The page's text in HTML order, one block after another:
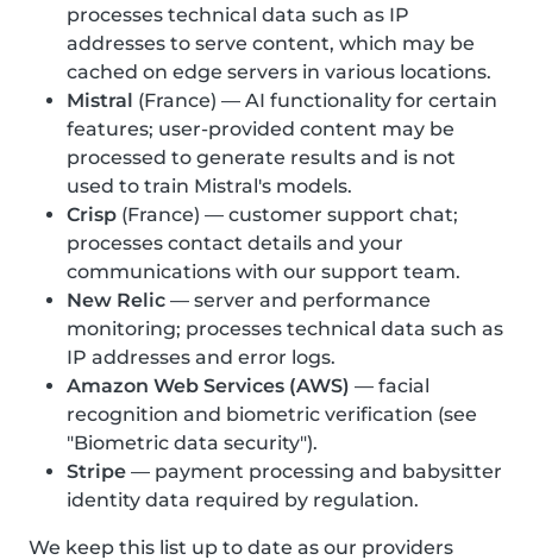
processes technical data such as IP
addresses to serve content, which may be
cached on edge servers in various locations.
Mistral (France) — AI functionality for certain
features; user-provided content may be
processed to generate results and is not
used to train Mistral's models.
Crisp (France) — customer support chat;
processes contact details and your
communications with our support team.
New Relic — server and performance
monitoring; processes technical data such as
IP addresses and error logs.
Amazon Web Services (AWS) — facial
recognition and biometric verification (see
"Biometric data security").
Stripe — payment processing and babysitter
identity data required by regulation.
We keep this list up to date as our providers